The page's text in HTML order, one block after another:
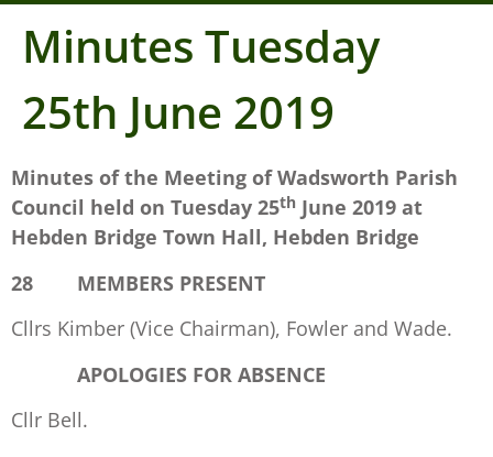
Minutes Tuesday
25th June 2019
Minutes of the Meeting of Wadsworth Parish
Council held on Tuesday 25th June 2019 at
Hebden Bridge Town Hall, Hebden Bridge
28 MEMBERS PRESENT
Cllrs Kimber (Vice Chairman), Fowler and Wade.
APOLOGIES FOR ABSENCE
Cllr Bell.